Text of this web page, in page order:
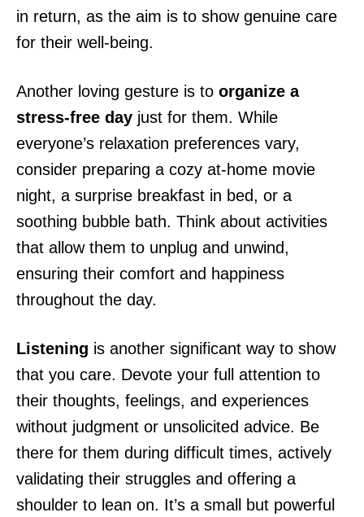
in return, as the aim is to show genuine care
for their well-being.
Another loving gesture is to organize a
stress-free day just for them. While
everyone’s relaxation preferences vary,
consider preparing a cozy at-home movie
night, a surprise breakfast in bed, or a
soothing bubble bath. Think about activities
that allow them to unplug and unwind,
ensuring their comfort and happiness
throughout the day.
Listening is another significant way to show
that you care. Devote your full attention to
their thoughts, feelings, and experiences
without judgment or unsolicited advice. Be
there for them during difficult times, actively
validating their struggles and offering a
shoulder to lean on. It’s a small but powerful